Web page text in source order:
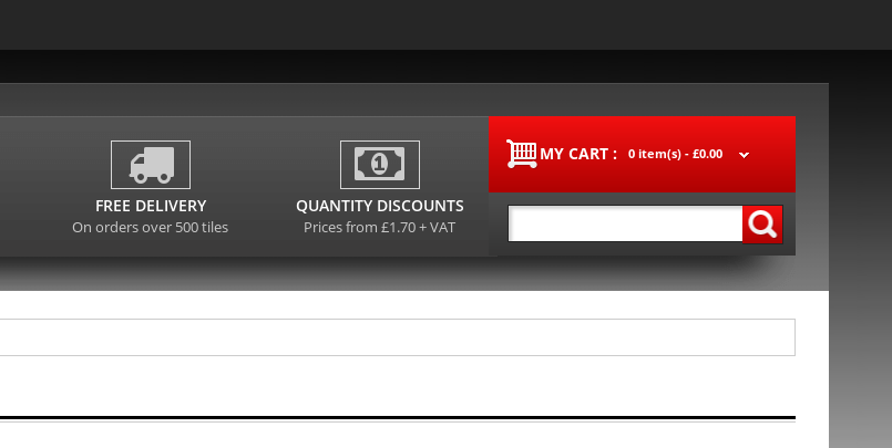
MY CART : 0 item(s) - £0.00
FREE DELIVERY
On orders over 500 tiles
QUANTITY DISCOUNTS
Prices from £1.70 + VAT